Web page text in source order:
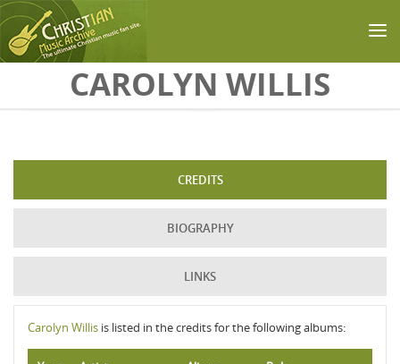
Skip to main contentCAROLYN WILLIS
CREDITS
BIOGRAPHY
LINKS
Carolyn Willis is listed in the credits for the following albums: